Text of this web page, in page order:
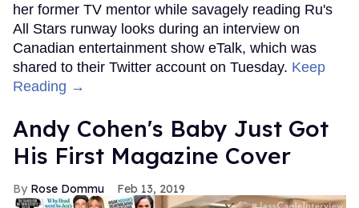
her former TV mentor while savagely reading Ru's
All Stars runway looks during an interview on
Canadian entertainment show eTalk, which was
shared to their Twitter account on Tuesday. Keep
Reading →
Andy Cohen's Baby Just Got
His First Magazine Cover
Rose Dommu Feb 13, 2019